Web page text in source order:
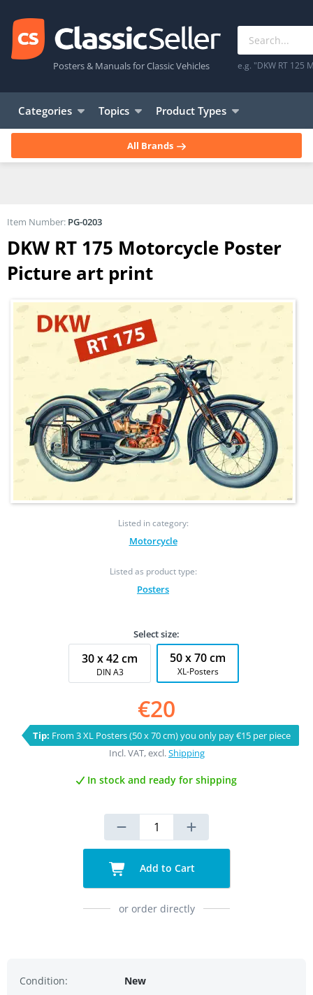
Posters & Manuals for Classic Vehicles e.g. "DKW RT 125
Categories Topics Product Types
All Brands
DKW RT 175 Motorcycle Poster
Picture art print
Listed in category:
Motorcycle
Listed as product type:
Posters
Item Number: PG-0203
Select size:
30 x 42 cm
DIN A3
50 x 70 cm
XL-Posters
€20
Tip: From 3 XL Posters (50 x 70 cm) you only pay €15 per piece
Incl. VAT, excl.Shipping
In stock and ready for shipping
Add to Cart
or order directly
Condition:
New